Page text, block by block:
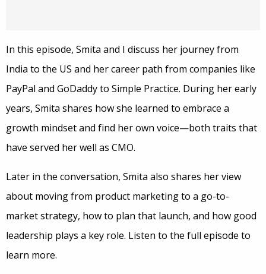
In this episode, Smita and I discuss her journey from
India to the US and her career path from companies like
PayPal and GoDaddy to Simple Practice. During her early
years, Smita shares how she learned to embrace a
growth mindset and find her own voice—both traits that
have served her well as CMO.
Later in the conversation, Smita also shares her view
about moving from product marketing to a go-to-
market strategy, how to plan that launch, and how good
leadership plays a key role. Listen to the full episode to
learn more.